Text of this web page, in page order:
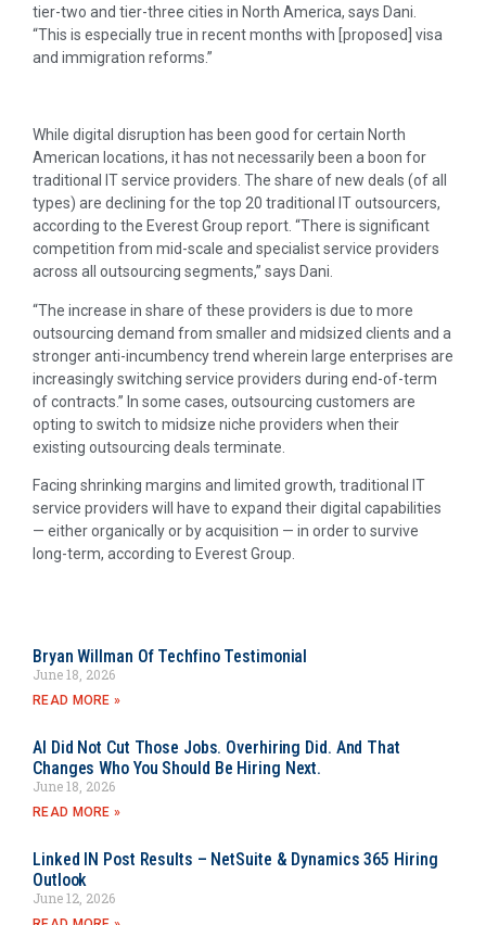
tier-two and tier-three cities in North America, says Dani.
“This is especially true in recent months with [proposed] visa
and immigration reforms.”
While digital disruption has been good for certain North
American locations, it has not necessarily been a boon for
traditional IT service providers. The share of new deals (of all
types) are declining for the top 20 traditional IT outsourcers,
according to the Everest Group report. “There is significant
competition from mid-scale and specialist service providers
across all outsourcing segments,” says Dani.
“The increase in share of these providers is due to more
outsourcing demand from smaller and midsized clients and a
stronger anti-incumbency trend wherein large enterprises are
increasingly switching service providers during end-of-term
of contracts.” In some cases, outsourcing customers are
opting to switch to midsize niche providers when their
existing outsourcing deals terminate.
Facing shrinking margins and limited growth, traditional IT
service providers will have to expand their digital capabilities
— either organically or by acquisition — in order to survive
long-term, according to Everest Group.
Bryan Willman Of Techfino Testimonial
June 18, 2026
READ MORE »
AI Did Not Cut Those Jobs. Overhiring Did. And That
Changes Who You Should Be Hiring Next.
June 18, 2026
READ MORE »
Linked IN Post Results – NetSuite & Dynamics 365 Hiring
Outlook
June 12, 2026